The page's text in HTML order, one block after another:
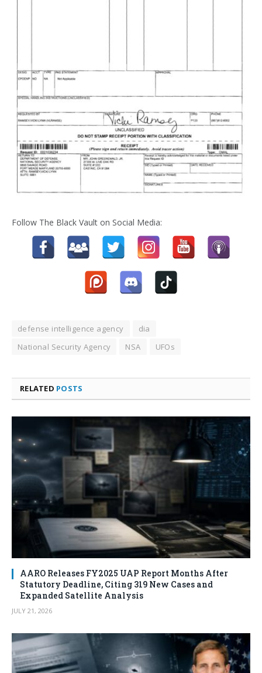
Follow The Black Vault on Social Media:
defense intelligence agency
dia
National Security Agency
NSA UFOs
RELATED POSTS
AARO Releases FY2025 UAP Report Months After
Statutory Deadline, Citing 319 New Cases and
Expanded Satellite Analysis
JULY 21, 2026